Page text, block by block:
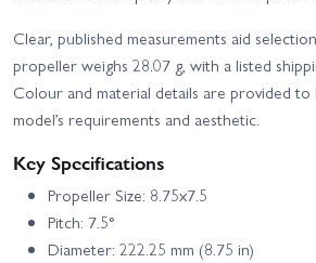
Clear, published measurements aid
propeller weighs 28.07 g, with a listed
Colour and material details are provided
model’s requirements and aesthetic.
Key Specifications
Propeller Size: 8.75x7.5
Pitch: 7.5°
Diameter: 222.25 mm (8.75 in)